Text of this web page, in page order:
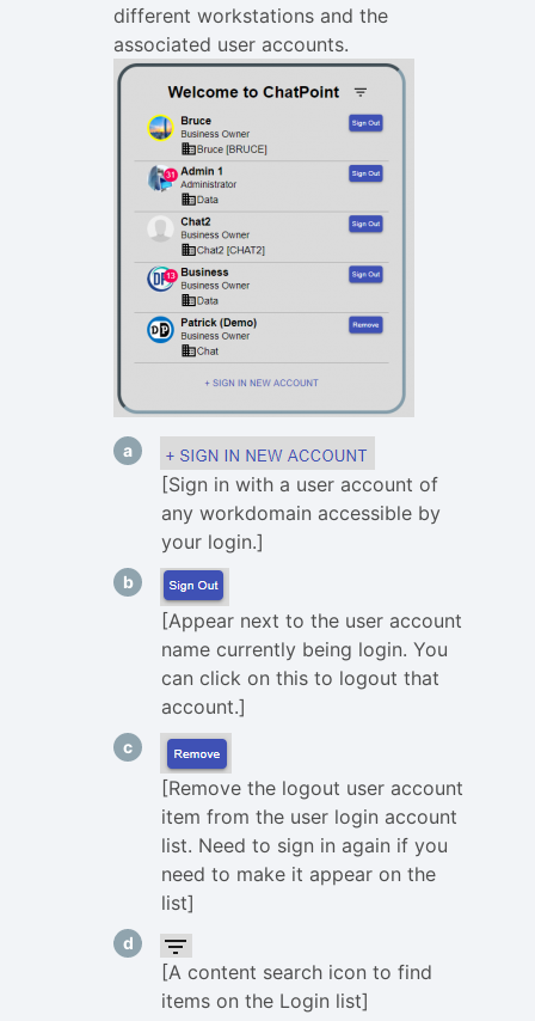
different workstations and the
associated user accounts.
[Sign in with a user account of
any workdomain accessible by
your login.]
[Appear next to the user account
name currently being login. You
can click on this to logout that
account.]
[Remove the logout user account
item from the user login account
list. Need to sign in again if you
need to make it appear on the
list]
[A content search icon to find
items on the Login list]